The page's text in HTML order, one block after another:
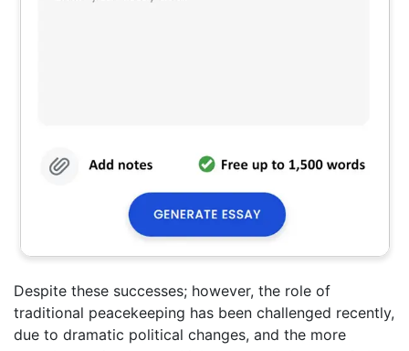
Despite these successes; however, the role of
traditional peacekeeping has been challenged recently,
due to dramatic political changes, and the more